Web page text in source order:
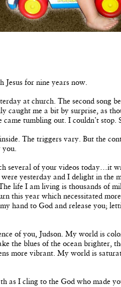
Jesus for nine years now.
at church. The second song
caught me a bit by surprise, as
tumbling out. I couldn’t stop.
The triggers vary. But the
you.
several of your videos today…it
yesterday and I delight in the
life I am living is thousands of
this year which necessitated
hand to God and release you;
of you, Judson. My world is
the blues of the ocean brighter,
more vibrant. My world is
as I cling to the God who made